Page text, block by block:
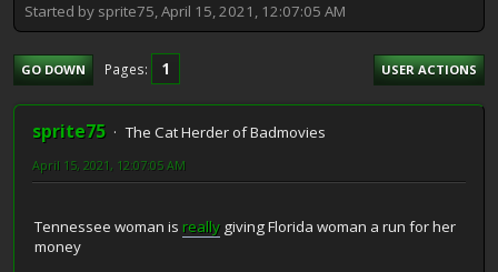
Started by sprite75, April 15, 2021, 12:07:05 AM
GO DOWN Pages 1 USER ACTIONS
sprite75 The Cat Herder of Badmovies
April 15, 2021, 12:07:05 AM
Tennessee woman is really giving Florida woman a run for her
money